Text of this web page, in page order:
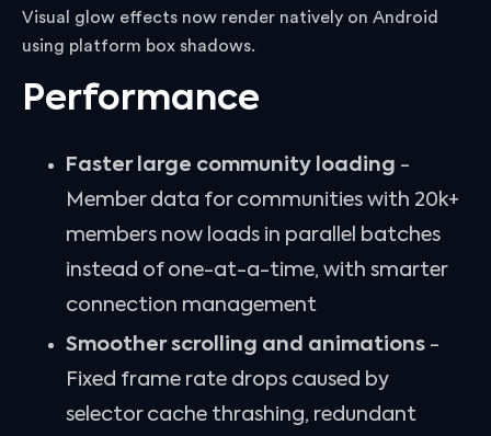
Visual glow effects now render natively on Android
using platform box shadows.
Performance
Faster large community loading -
Member data for communities with 20k+
members now loads in parallel batches
instead of one-at-a-time, with smarter
connection management
Smoother scrolling and animations -
Fixed frame rate drops caused by
selector cache thrashing, redundant